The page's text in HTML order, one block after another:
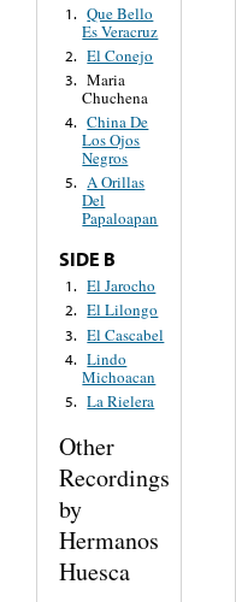
1. Que Bello
Es Veracruz
2. El Conejo
3. Maria
Chuchena
4. China De
Los Ojos
Negros
5. A Orillas
Del
Papaloapan
SIDE B
1. El Jarocho
2. El Lilongo
3. El Cascabel
4. Lindo
Michoacan
5. La Rielera
Other
Recordings
by
Hermanos
Huesca